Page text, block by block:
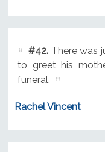
#42.There was
to greet his
funeral.
Rachel Vincent